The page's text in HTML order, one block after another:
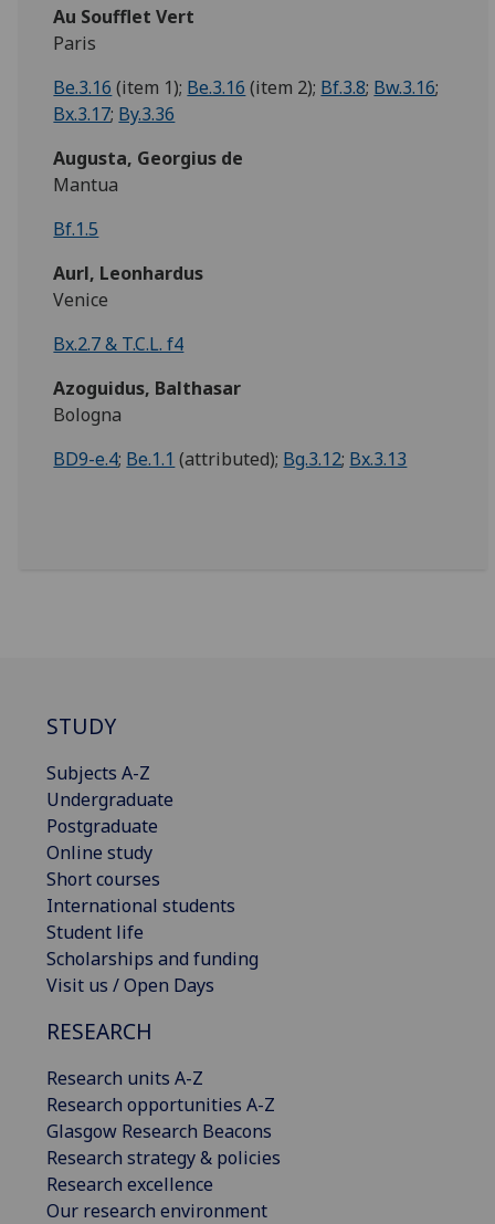
Au Soufflet Vert
Paris
Be.3.16 (item 1); Be.3.16 (item 2); Bf.3.8; Bw.3.16;
Bx.3.17; By.3.36
Augusta, Georgius de
Mantua
Bf.1.5
Aurl, Leonhardus
Venice
Bx.2.7 & T.C.L. f4
Azoguidus, Balthasar
Bologna
BD9-e.4; Be.1.1 (attributed); Bg.3.12; Bx.3.13
STUDY
Subjects A-Z
Undergraduate
Postgraduate
Online study
Short courses
International students
Student life
Scholarships and funding
Visit us / Open Days
RESEARCH
Research units A-Z
Research opportunities A-Z
Glasgow Research Beacons
Research strategy & policies
Research excellence
Our research environment